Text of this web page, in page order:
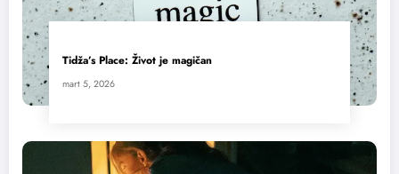
Tidža’s Place: Život je magičan
mart 5, 2026